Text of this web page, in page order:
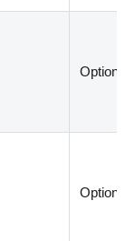
Optional
Optional